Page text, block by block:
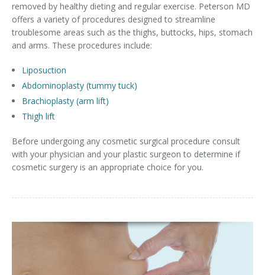
Eyelid Surgery
Nasal Surgery
Chin Surgery
Breast Reduction
Saline vs. Silicone
Arm Lift
removed by healthy dieting and regular exercise. Peterson MD
offers a variety of procedures designed to streamline
troublesome areas such as the thighs, buttocks, hips, stomach
and arms. These procedures include:
Liposuction
Abdominoplasty (tummy tuck)
Brachioplasty (arm lift)
Thigh lift
Before undergoing any cosmetic surgical procedure consult
with your physician and your plastic surgeon to determine if
cosmetic surgery is an appropriate choice for you.